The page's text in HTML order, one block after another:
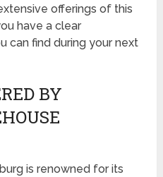
offerings of this
have a clear
can find during your next
BY
is renowned for its